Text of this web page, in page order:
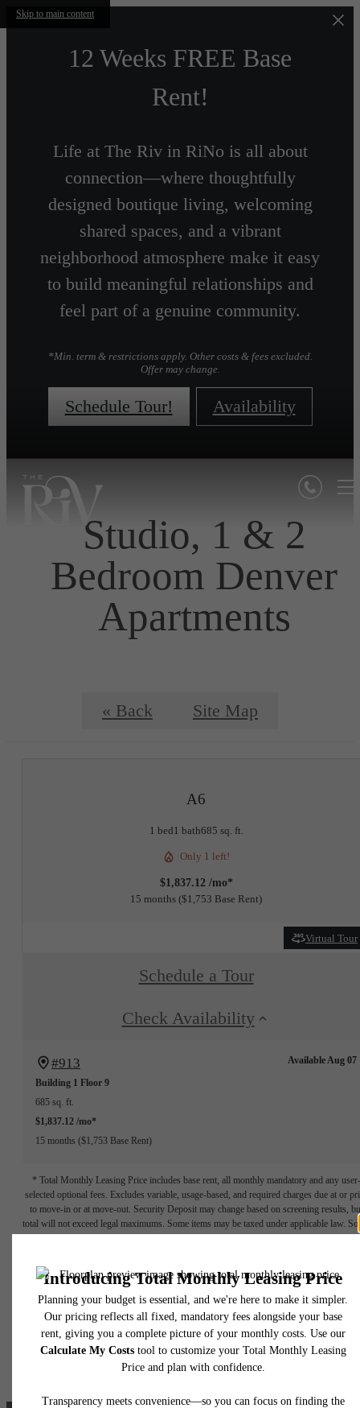
Skip to main content
12 Weeks FREE Base
Rent!
Life at The Riv in RiNo is all about
connection—where thoughtfully
designed boutique living, welcoming
shared spaces, and a vibrant
neighborhood atmosphere make it easy
to build meaningful relationships and
feel part of a genuine community.
*Min. term & restrictions apply. Other costs & fees excluded.
Offer may change.
Schedule Tour! Availability
Studio, 1 & 2
Bedroom Denver
Apartments
« Back Site Map
A6
1 bed1 bath685 sq. ft.
Only 1 left!
$1,837.12 /mo*
15 months $1,753 Base Rent
Virtual Tour
Schedule a Tour
Check Availability
#913
Building 1 Floor 9
685 sq. ft.
$1,837.12 /mo*
15 months $1,753 Base Rent
Available Aug 07
* Total Monthly Leasing Price includes base rent, all monthly mandatory and any user-
selected optional fees. Excludes variable, usage-based, and required charges due at or
to move-in or at move-out. Security Deposit may change based on screening results,
total will not exceed legal maximums. Some items may be taxed under applicable law.
fees may not apply to rental homes subject to an affordable program. All fees are subject
responsible for damages beyond ordinary wear and tear. Resident may need to
insurance and to activate and maintain utility services, including but not limited to
water, gas, and internet, per the lease. Additional fees may apply as detailed in the
application and/or lease agreement, which can be requested prior to applying.
Floor plans are artist’s rendering. All dimensions are approximate. Actual product and
specifications may vary in dimension or detail. Not all features are available in every
home. Please see a representative for details.